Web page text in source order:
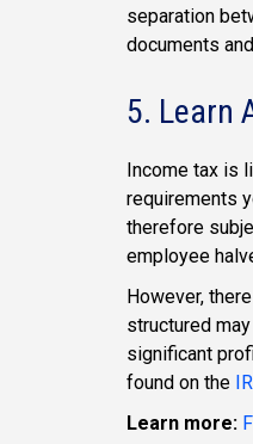
separation
documents
5. Learn
Income tax is
requirements
therefore
employee
However,
structured
significant
found on the
Learn more: